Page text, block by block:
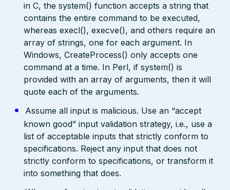
in C, the system() function accepts a string that
contains the entire command to be executed,
whereas execl(), execve(), and others require an
array of strings, one for each argument. In
Windows, CreateProcess() only accepts one
command at a time. In Perl, if system() is
provided with an array of arguments, then it will
quote each of the arguments.
Assume all input is malicious. Use an “accept
known good” input validation strategy, i.e., use a
list of acceptable inputs that strictly conform to
specifications. Reject any input that does not
strictly conform to specifications, or transform it
into something that does.